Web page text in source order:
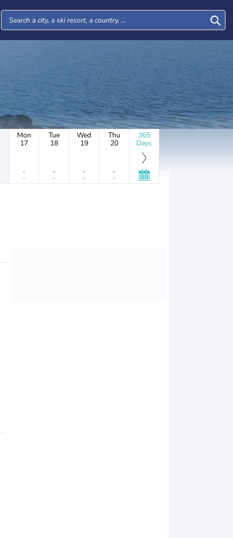
Mon
17
-
-
Tue
18
-
-
Wed
19
-
-
Thu
20
-
-
365
Days